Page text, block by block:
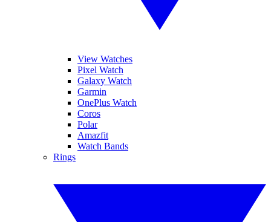
View Watches
Pixel Watch
Galaxy Watch
Garmin
OnePlus Watch
Coros
Polar
Amazfit
Watch Bands
Rings